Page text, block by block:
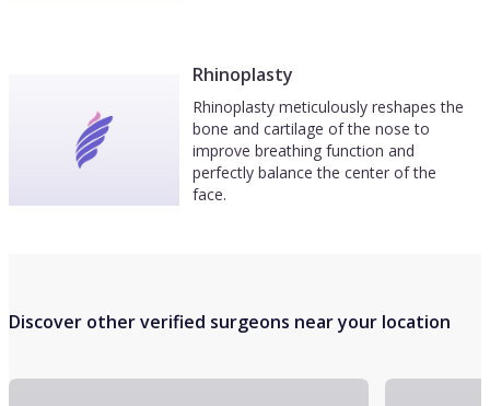
Rhinoplasty
Rhinoplasty meticulously reshapes the
bone and cartilage of the nose to
improve breathing function and
perfectly balance the center of the
face.
Discover other verified surgeons near your location